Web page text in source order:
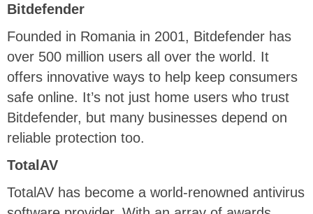
Bitdefender
Founded in Romania in 2001, Bitdefender has
over 500 million users all over the world. It
offers innovative ways to help keep consumers
safe online. It’s not just home users who trust
Bitdefender, but many businesses depend on
reliable protection too.
TotalAV
TotalAV has become a world-renowned antivirus